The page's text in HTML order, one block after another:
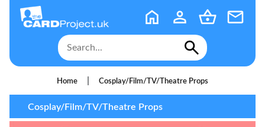
Home Cosplay/Film/TV/Theatre Props
Cosplay/Film/TV/Theatre Props